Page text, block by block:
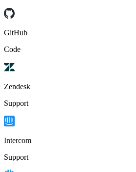
GitHub
Code
Zendesk
Support
Intercom
Support